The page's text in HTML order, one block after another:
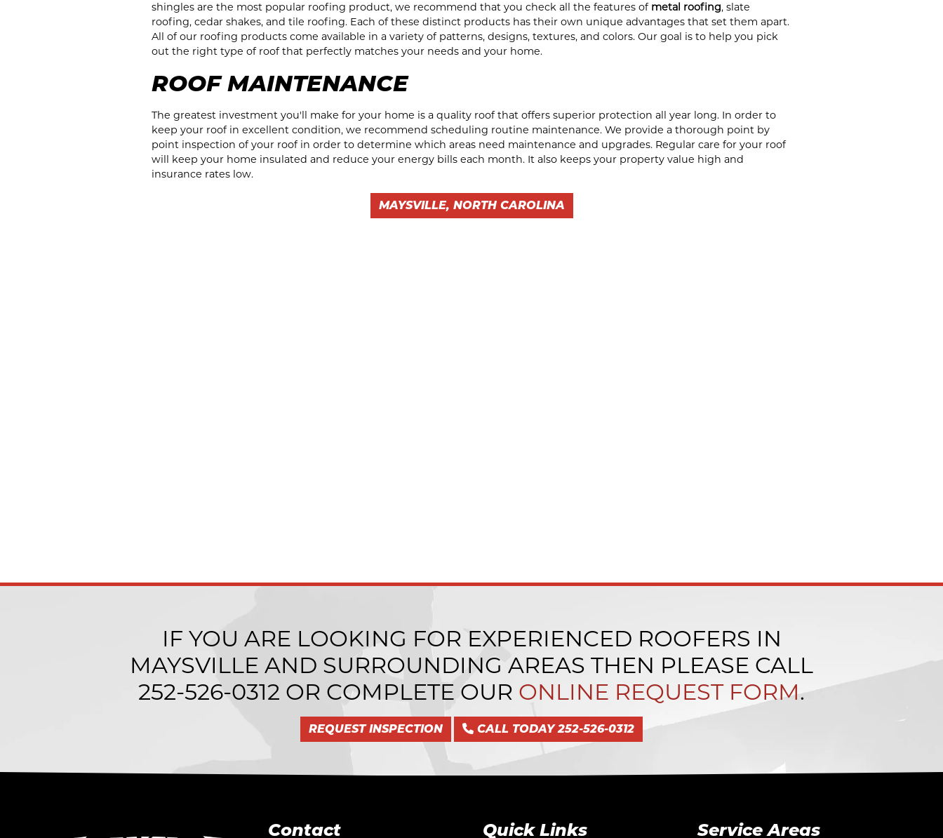
shingles are the most popular roofing product, we recommend that you check all the features of metal roofing, slate
roofing, cedar shakes, and tile roofing. Each of these distinct products has their own unique advantages that set them apart.
All of our roofing products come available in a variety of patterns, designs, textures, and colors. Our goal is to help you pick
out the right type of roof that perfectly matches your needs and your home.
ROOF MAINTENANCE
The greatest investment you'll make for your home is a quality roof that offers superior protection all year long. In order to
keep your roof in excellent condition, we recommend scheduling routine maintenance. We provide a thorough point by
point inspection of your roof in order to determine which areas need maintenance and upgrades. Regular care for your roof
will keep your home insulated and reduce your energy bills each month. It also keeps your property value high and
insurance rates low.
MAYSVILLE, NORTH CAROLINA
IF YOU ARE LOOKING FOR EXPERIENCED ROOFERS IN
MAYSVILLE AND SURROUNDING AREAS THEN PLEASE CALL
252-526-0312 OR COMPLETE OUR ONLINE REQUEST FORM.
REQUEST INSPECTION CALL TODAY 252-526-0312
Contact Quick Links Service Areas